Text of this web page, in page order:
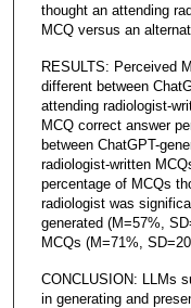
thought an attending
MCQ versus an
RESULTS: Perceived
different between
attending radiologist-
MCQ correct answer
between ChatGPT-
radiologist-written
percentage of MCQs
radiologist was
generated (M=57%,
MCQs (M=71%,
CONCLUSION: LLMs
in generating and